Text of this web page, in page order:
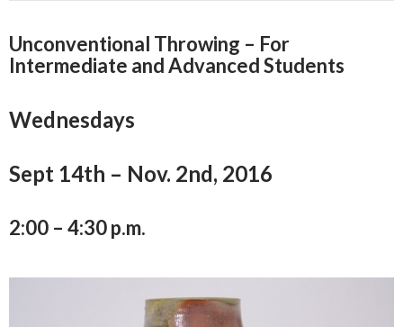
Unconventional Throwing – For
Intermediate and Advanced Students
Wednesdays
Sept 14th – Nov. 2nd, 2016
2:00 – 4:30 p.m.